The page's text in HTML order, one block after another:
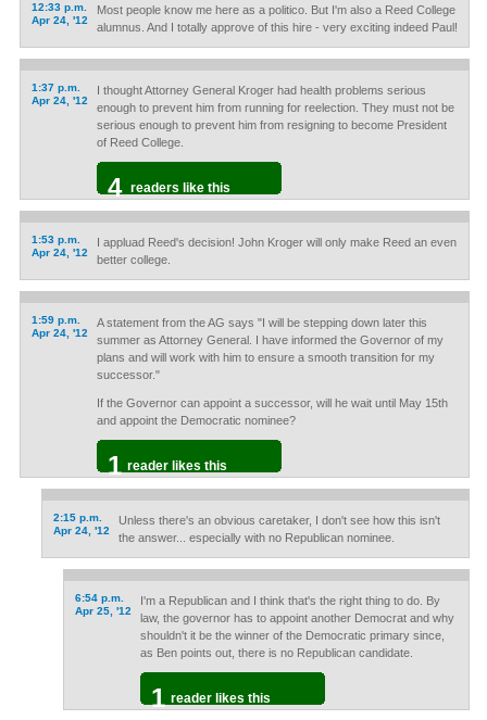
12:33 p.m.
Apr 24, '12
Most people know me here as a politico. But I'm also a Reed College
alumnus. And I totally approve of this hire - very exciting indeed Paul!
1:37 p.m.
Apr 24, '12
I thought Attorney General Kroger had health problems serious
enough to prevent him from running for reelection. They must not be
serious enough to prevent him from resigning to become President
of Reed College.
4 readers like this
1:53 p.m.
Apr 24, '12
I appluad Reed's decision! John Kroger will only make Reed an even
better college.
1:59 p.m.
Apr 24, '12
A statement from the AG says "I will be stepping down later this
summer as Attorney General. I have informed the Governor of my
plans and will work with him to ensure a smooth transition for my
successor."
If the Governor can appoint a successor, will he wait until May 15th
and appoint the Democratic nominee?
1 reader likes this
2:15 p.m.
Apr 24, '12
Unless there's an obvious caretaker, I don't see how this isn't
the answer... especially with no Republican nominee.
6:54 p.m.
Apr 25, '12
I'm a Republican and I think that's the right thing to do. By
law, the governor has to appoint another Democrat and why
shouldn't it be the winner of the Democratic primary since,
as Ben points out, there is no Republican candidate.
1 reader likes this